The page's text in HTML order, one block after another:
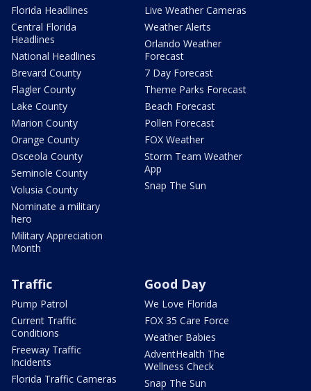
Florida Headlines
Central Florida
Headlines
National Headlines
Brevard County
Flagler County
Lake County
Marion County
Orange County
Osceola County
Seminole County
Volusia County
Nominate a military
hero
Military Appreciation
Month
Live Weather Cameras
Weather Alerts
Orlando Weather
Forecast
7 Day Forecast
Theme Parks Forecast
Beach Forecast
Pollen Forecast
FOX Weather
Storm Team Weather
App
Snap The Sun
Traffic
Pump Patrol
Current Traffic
Conditions
Freeway Traffic
Incidents
Florida Traffic Cameras
Good Day
We Love Florida
FOX 35 Care Force
Weather Babies
AdventHealth The
Wellness Check
Snap The Sun